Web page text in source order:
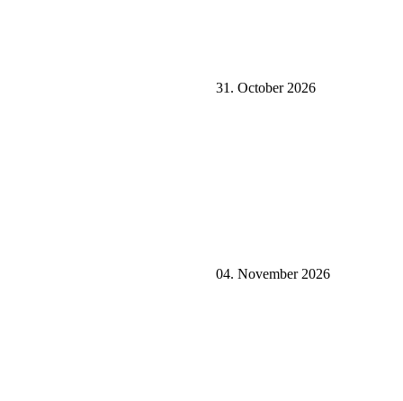
31. October 2026
04. November 2026